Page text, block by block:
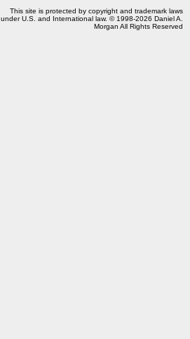
This site is protected by copyright and trademark laws
under U.S. and International law. © 1998-2026 Daniel A.
Morgan All Rights Reserved